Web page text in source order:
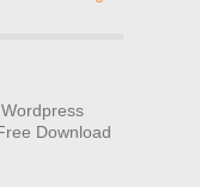
Wordpress
Download